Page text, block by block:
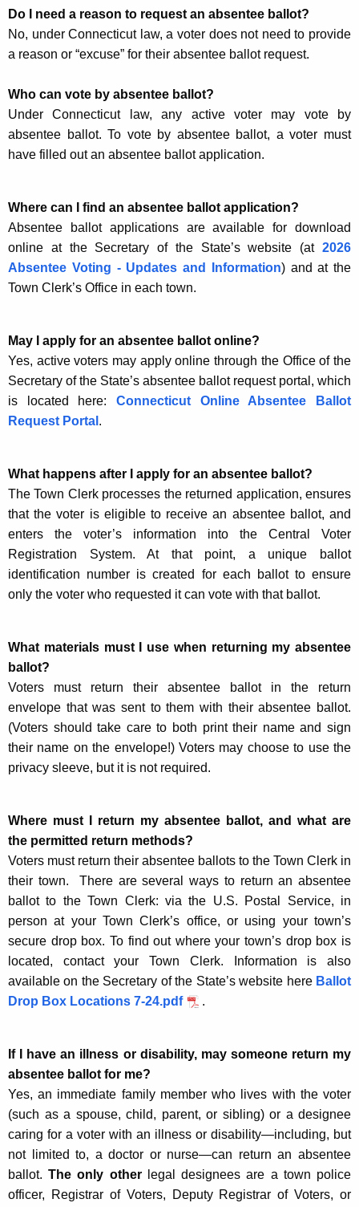
Do I need a reason to request an absentee ballot?
No, under Connecticut law, a voter does not need to provide
a reason or “excuse” for their absentee ballot request.
Who can vote by absentee ballot?
Under Connecticut law, any active voter may vote by
absentee ballot. To vote by absentee ballot, a voter must
have filled out an absentee ballot application.
Where can I find an absentee ballot application?
Absentee ballot applications are available for download
online at the Secretary of the State’s website (at 2026
Absentee Voting - Updates and Information) and at the
Town Clerk’s Office in each town.
May I apply for an absentee ballot online?
Yes, active voters may apply online through the Office of the
Secretary of the State’s absentee ballot request portal, which
is located here: Connecticut Online Absentee Ballot
Request Portal .
What happens after I apply for an absentee ballot?
The Town Clerk processes the returned application, ensures
that the voter is eligible to receive an absentee ballot, and
enters the voter’s information into the Central Voter
Registration System. At that point, a unique ballot
identification number is created for each ballot to ensure
only the voter who requested it can vote with that ballot.
What materials must I use when returning my absentee
ballot?
Voters must return their absentee ballot in the return
envelope that was sent to them with their absentee ballot.
(Voters should take care to both print their name and sign
their name on the envelope!) Voters may choose to use the
privacy sleeve, but it is not required.
Where must I return my absentee ballot, and what are
the permitted return methods?
Voters must return their absentee ballots to the Town Clerk in
their town. There are several ways to return an absentee
ballot to the Town Clerk: via the U.S. Postal Service, in
person at your Town Clerk’s office, or using your town’s
secure drop box. To find out where your town’s drop box is
located, contact your Town Clerk. Information is also
available on the Secretary of the State’s website here Ballot
Drop Box Locations 7-24.pdf
.
If I have an illness or disability, may someone return my
absentee ballot for me?
Yes, an immediate family member who lives with the voter
(such as a spouse, child, parent, or sibling) or a designee
caring for a voter with an illness or disability—including, but
not limited to, a doctor or nurse—can return an absentee
ballot.The only otherlegal designees are a town police
officer, Registrar of Voters, Deputy Registrar of Voters, or